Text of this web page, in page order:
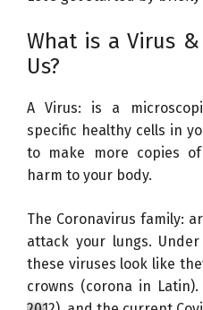
What is a Virus
Us?
A Virus: is a
specific healthy cells in
to make more copies
harm to your body.
The Coronavirus family:
attack your lungs.
these viruses look like
crowns (corona in Latin).